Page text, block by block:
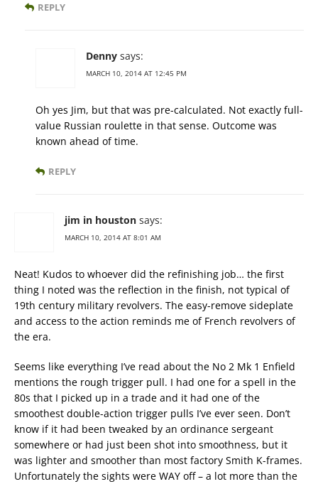
REPLY
Denny says:
MARCH 10, 2014 AT 12:45 PM
Oh yes Jim, but that was pre-calculated. Not exactly full-
value Russian roulette in that sense. Outcome was
known ahead of time.
REPLY
jim in houston says:
MARCH 10, 2014 AT 8:01 AM
Neat! Kudos to whoever did the refinishing job… the first
thing I noted was the reflection in the finish, not typical of
19th century military revolvers. The easy-remove sideplate
and access to the action reminds me of French revolvers of
the era.
Seems like everything I’ve read about the No 2 Mk 1 Enfield
mentions the rough trigger pull. I had one for a spell in the
80s that I picked up in a trade and it had one of the
smoothest double-action trigger pulls I’ve ever seen. Don’t
know if it had been tweaked by an ordinance sergeant
somewhere or had just been shot into smoothness, but it
was lighter and smoother than most factory Smith K-frames.
Unfortunately the sights were WAY off – a lot more than the